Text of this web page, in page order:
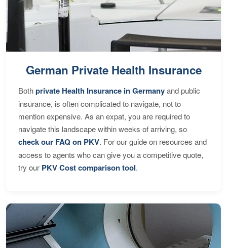
German Private Health Insurance
Bothprivate Health Insurance in Germanyand public
insurance, is often complicated to navigate, not to
mention expensive. As an expat, you are required to
navigate this landscape within weeks of arriving, so
check our FAQ on PKV. For our guide on resources and
access to agents who can give you a competitive quote,
try our PKV Cost comparison tool.